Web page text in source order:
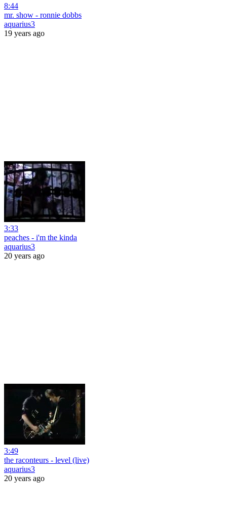
8:44
mr. show - ronnie dobbs
aquarius3
19 years ago
3:33
peaches - i'm the kinda
aquarius3
20 years ago
3:49
the raconteurs - level (live)
aquarius3
20 years ago